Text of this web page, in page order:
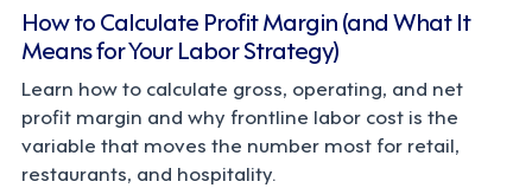
How to Calculate Profit Margin (and What It
Means for Your Labor Strategy)
Learn how to calculate gross, operating, and net
profit margin and why frontline labor cost is the
variable that moves the number most for retail,
restaurants, and hospitality.